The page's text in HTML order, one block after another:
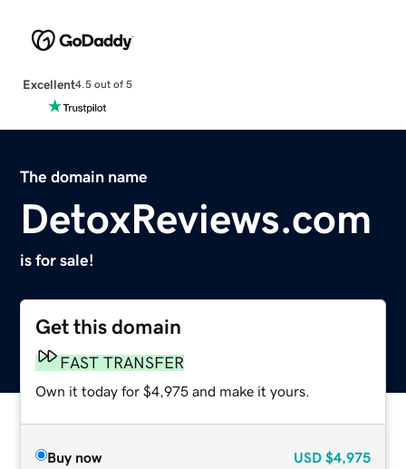
Excellent4.5 out of 5
The domain name
DetoxReviews.com
is for sale!
Get this domain
FAST TRANSFER
Own it today for $4,975 and make it yours.
Buy now USD $4,975